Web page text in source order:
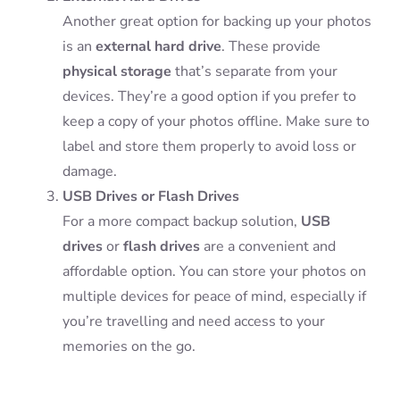
Another great option for backing up your photos
is an external hard drive. These provide
physical storage that’s separate from your
devices. They’re a good option if you prefer to
keep a copy of your photos offline. Make sure to
label and store them properly to avoid loss or
damage.
USB Drives or Flash Drives
For a more compact backup solution, USB
drivesorflash drivesare a convenient and
affordable option. You can store your photos on
multiple devices for peace of mind, especially if
you’re travelling and need access to your
memories on the go.